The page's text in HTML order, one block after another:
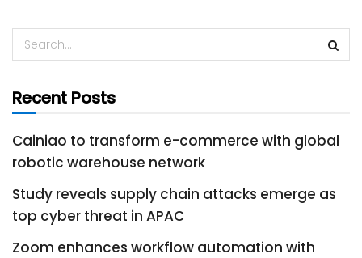
Recent Posts
Cainiao to transform e-commerce with global
robotic warehouse network
Study reveals supply chain attacks emerge as
top cyber threat in APAC
Zoom enhances workflow automation with